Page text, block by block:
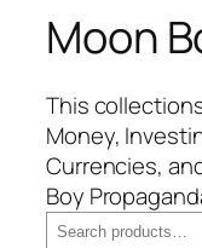
Moon
This
Money,
Currencies,
Boy
Search